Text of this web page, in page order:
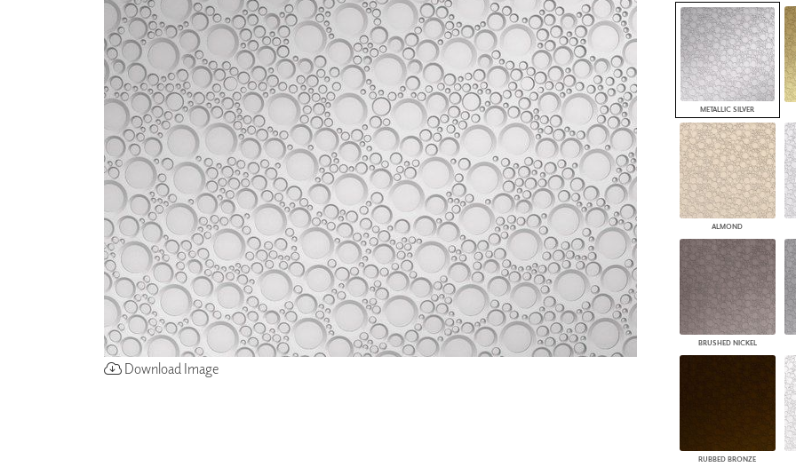
CORK
ACOUSTIC SOLUTIONS
ZINTRA
ACOUSTICAL
WALLCOVERINGS
CLOUD SCULPTURES
ARCHITECTURAL
PANELS
DIMENSION WALLS
DIMENSION CEILINGS
ARCHITECTURAL METALS
DOOR SKINS
WOODLAND
ARCHITECTURAL PANELS
MEGA TEXTURES
Download Image
METALLIC SILVER
ALMOND
BRUSHED NICKEL
RUBBED BRONZE